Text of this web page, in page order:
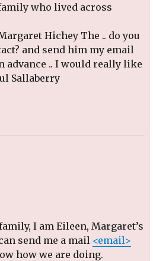
who lived across
Hichey The .. do you
and send him my email
advance .. I would really like
Sallaberry
I am Eileen, Margaret’s
send me a mail <email>
how we are doing.